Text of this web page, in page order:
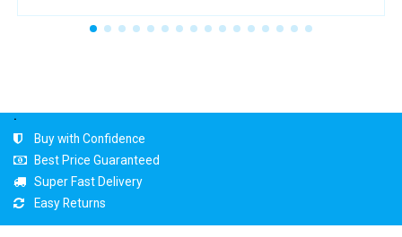
.
Buy with Confidence
Best Price Guaranteed
Super Fast Delivery
Easy Returns